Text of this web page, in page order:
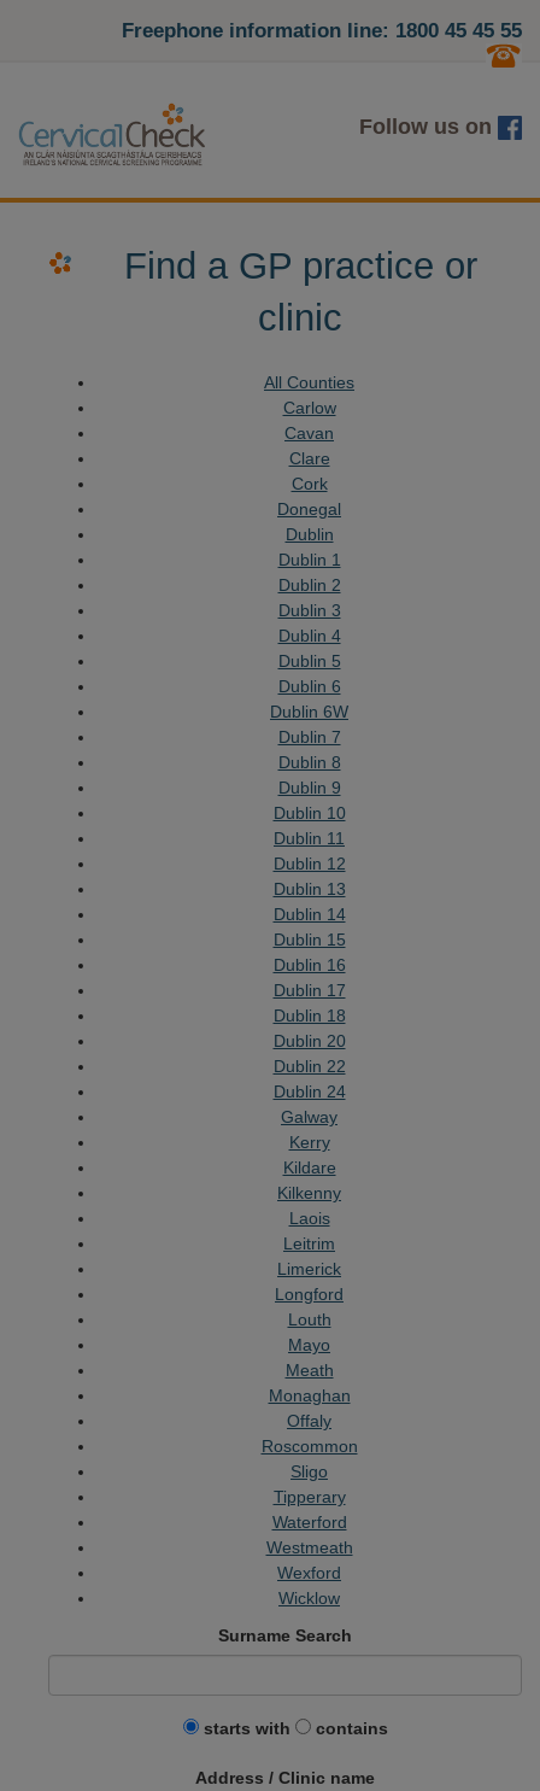
Freephone information line: 1800 45 45 55
Follow us on
Find a GP practice or
clinic
All Counties
Carlow
Cavan
Clare
Cork
Donegal
Dublin
Dublin 1
Dublin 2
Dublin 3
Dublin 4
Dublin 5
Dublin 6
Dublin 6W
Dublin 7
Dublin 8
Dublin 9
Dublin 10
Dublin 11
Dublin 12
Dublin 13
Dublin 14
Dublin 15
Dublin 16
Dublin 17
Dublin 18
Dublin 20
Dublin 22
Dublin 24
Galway
Kerry
Kildare
Kilkenny
Laois
Leitrim
Limerick
Longford
Louth
Mayo
Meath
Monaghan
Offaly
Roscommon
Sligo
Tipperary
Waterford
Westmeath
Wexford
Wicklow
Surname Search
starts with contains
Address / Clinic name